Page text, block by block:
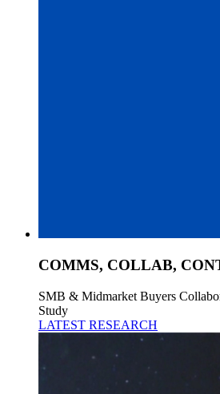
COMMS, COLLAB,
SMB & Midmarket Buyers
Study
LATEST RESEARCH